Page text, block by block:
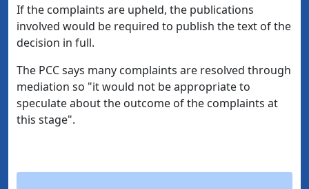
If the complaints are upheld, the publications
involved would be required to publish the text of the
decision in full.
The PCC says many complaints are resolved through
mediation so "it would not be appropriate to
speculate about the outcome of the complaints at
this stage".